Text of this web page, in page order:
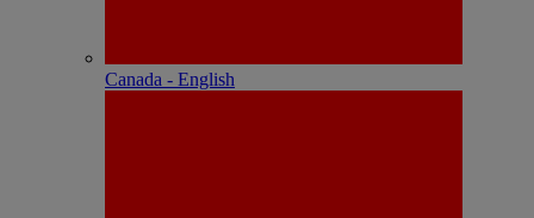
Canada - English